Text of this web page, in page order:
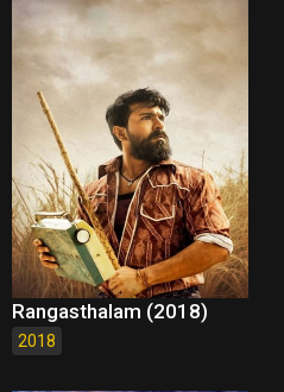
Rangasthalam (2018)
2018